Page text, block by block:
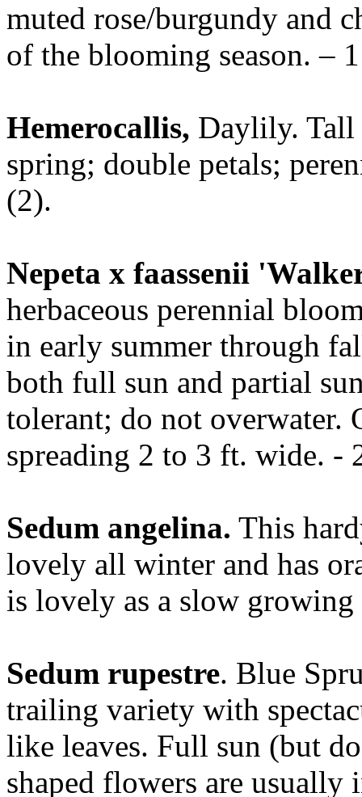
muted rose/burgundy and
of the blooming season. –
Hemerocallis, Daylily. Tall
spring; double petals;
(2).
Nepeta x faassenii
herbaceous perennial
in early summer through
both full sun and partial
tolerant; do not overwater.
spreading 2 to 3 ft. wide. -
Sedum angelina. This
lovely all winter and has
is lovely as a slow
Sedum rupestre. Blue
trailing variety with
like leaves. Full sun (but
shaped flowers are usually